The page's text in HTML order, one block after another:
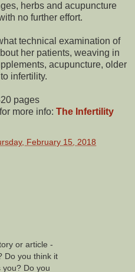
herbs and acupuncture
no further effort.
technical examination of
her patients, weaving in
acupuncture, older
infertility.
pages
more info: The Infertility
February 15, 2018
or article -
Do you think it
you? Do you